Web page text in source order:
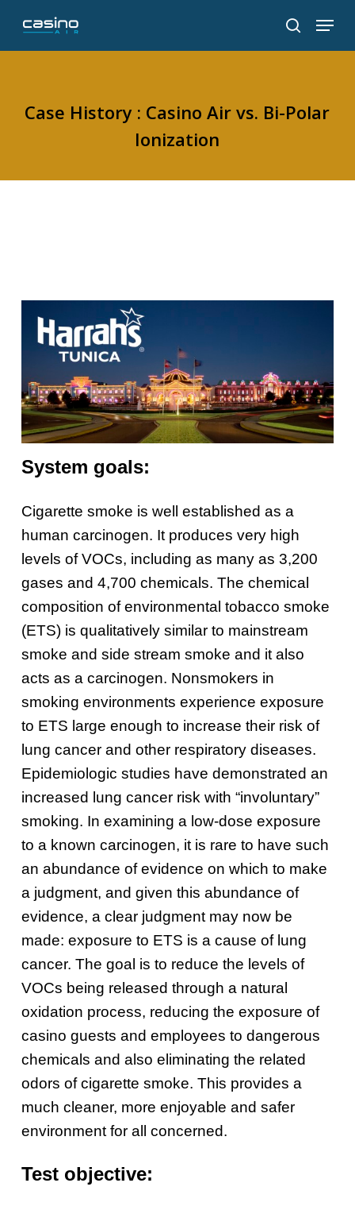
main
search
Menu
Case History : Casino Air vs. Bi-Polar
Ionization
System goals:
Cigarette smoke is well established as a
human carcinogen. It produces very high
levels of VOCs, including as many as 3,200
gases and 4,700 chemicals. The chemical
composition of environmental tobacco smoke
(ETS) is qualitatively similar to mainstream
smoke and side stream smoke and it also
acts as a carcinogen. Nonsmokers in
smoking environments experience exposure
to ETS large enough to increase their risk of
lung cancer and other respiratory diseases.
Epidemiologic studies have demonstrated an
increased lung cancer risk with “involuntary”
smoking. In examining a low-dose exposure
to a known carcinogen, it is rare to have such
an abundance of evidence on which to make
a judgment, and given this abundance of
evidence, a clear judgment may now be
made: exposure to ETS is a cause of lung
cancer. The goal is to reduce the levels of
VOCs being released through a natural
oxidation process, reducing the exposure of
casino guests and employees to dangerous
chemicals and also eliminating the related
odors of cigarette smoke. This provides a
much cleaner, more enjoyable and safer
environment for all concerned.
Test objective: